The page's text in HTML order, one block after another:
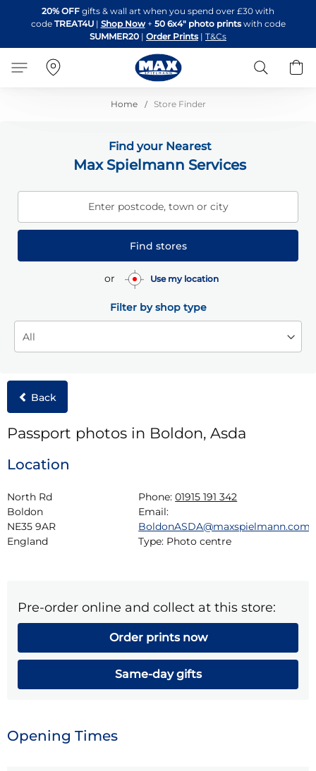
to
Content
20% OFF gifts & wall art when you spend over £30 with
code TREAT4U| Shop Now + 50 6x4" photo printswith code
SUMMER20 | Order Prints | T&Cs
Search
Home Store Finder
Find your Nearest
Max Spielmann Services
Enter postcode, town or city
Find stores
or Use my location
Filter by shop type
Back
Passport photos in Boldon, Asda
Location
North Rd
Boldon
NE35 9AR
England
Phone: 01915 191 342
Email:
BoldonASDA@maxspielmann.com
Type: Photo centre
Pre-order online and collect at this store:
Order prints now
Same-day gifts
Opening Times